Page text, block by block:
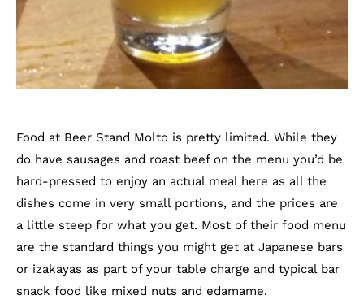
Food at Beer Stand Molto is pretty limited. While they
do have sausages and roast beef on the menu you’d be
hard-pressed to enjoy an actual meal here as all the
dishes come in very small portions, and the prices are
a little steep for what you get. Most of their food menu
are the standard things you might get at Japanese bars
or izakayas as part of your table charge and typical bar
snack food like mixed nuts and edamame.